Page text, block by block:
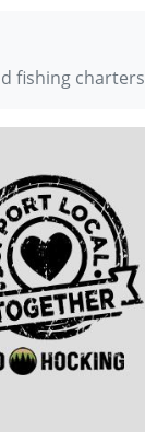
fishing charters